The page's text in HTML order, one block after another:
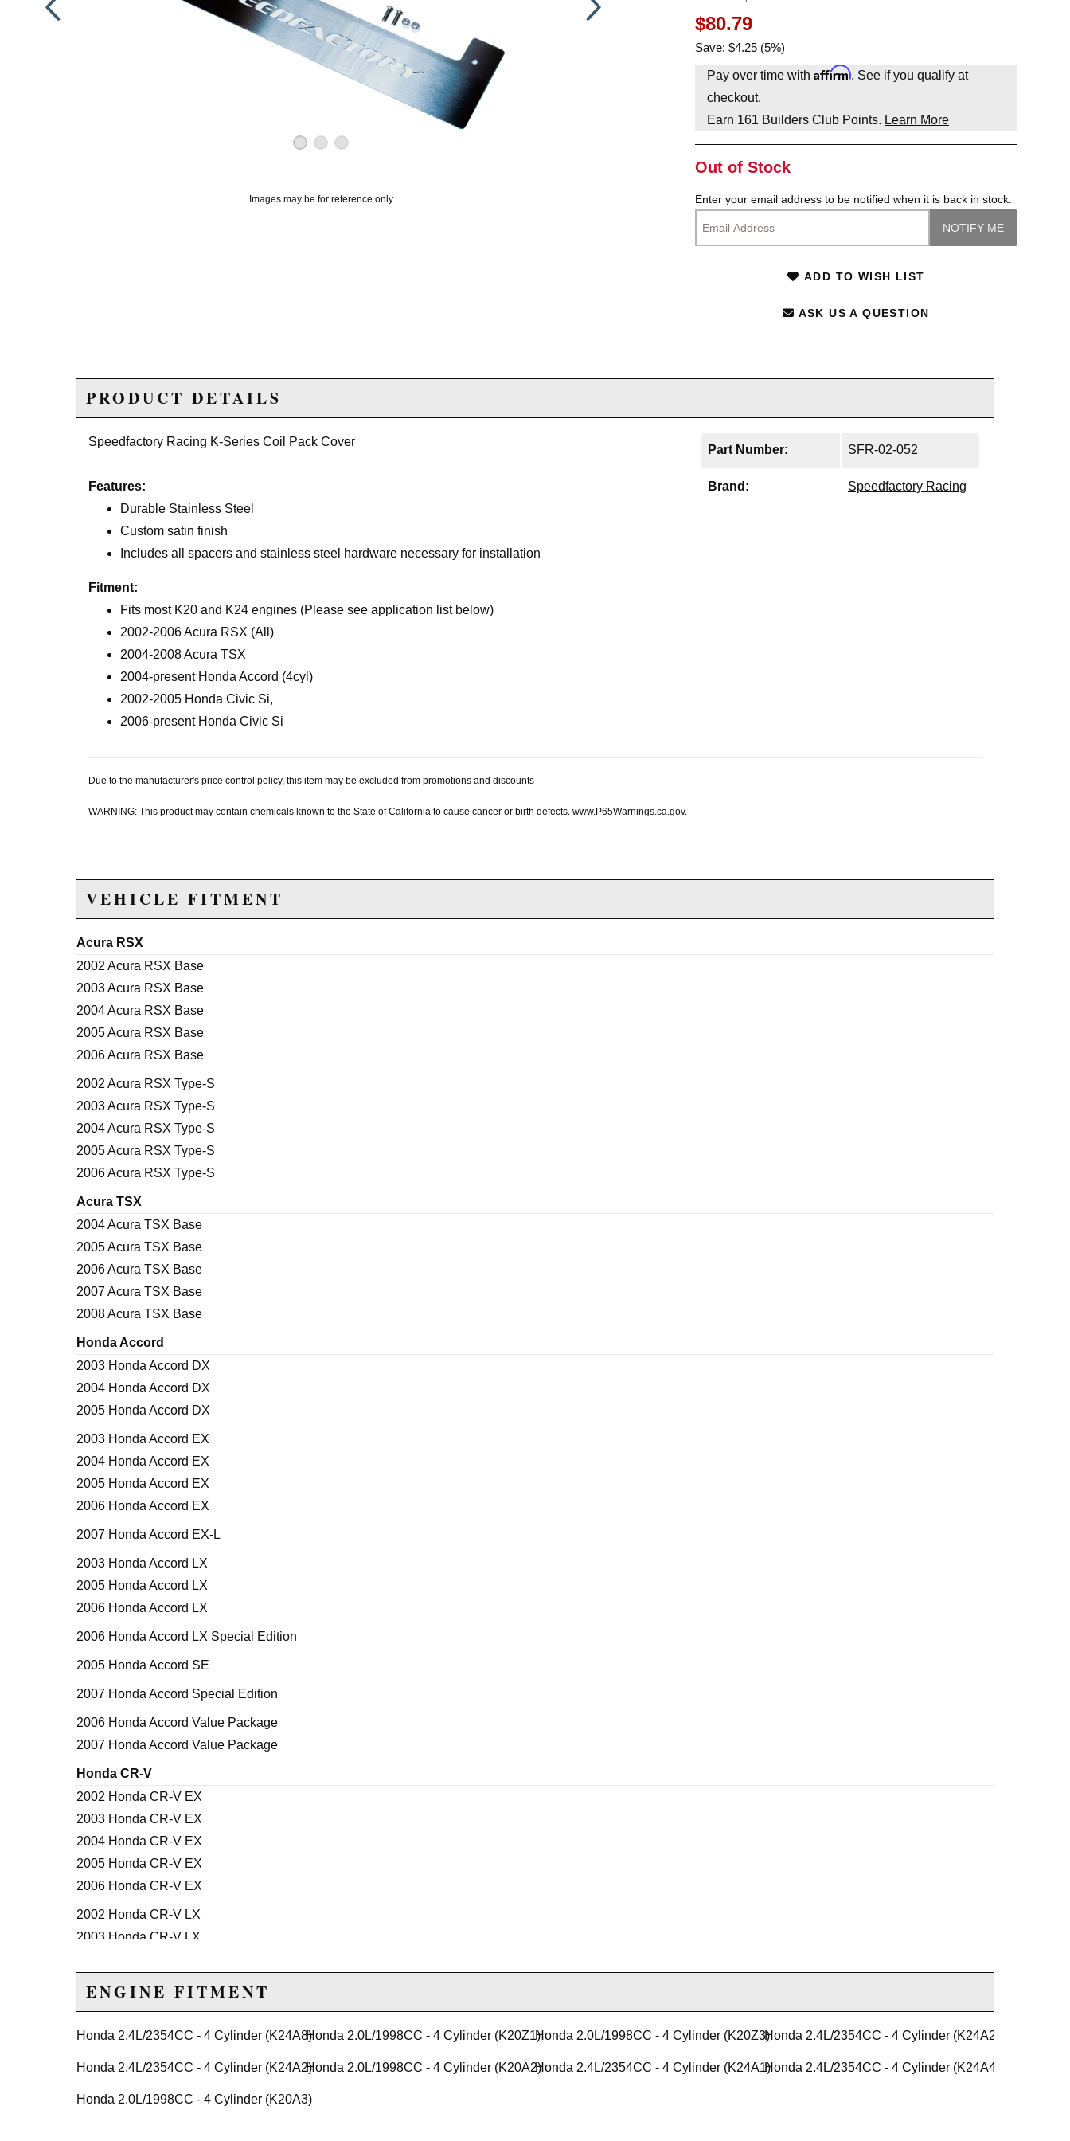
Images may be for reference only
$80.79
Save: $4.25 (5%)
Pay over time with Affirm. See if you qualify at
checkout.
Earn 161 Builders Club Points. Learn More
Out of Stock
Enter your email address to be notified when it is back in stock.
ADD TO WISH LIST
ASK US A QUESTION
PRODUCT DETAILS
Part Number: SFR-02-052
Brand: Speedfactory Racing
Speedfactory Racing K-Series Coil Pack Cover
Features:
Durable Stainless Steel
Custom satin finish
Includes all spacers and stainless steel hardware necessary for installation
Fitment:
Fits most K20 and K24 engines (Please see application list below)
2002-2006 Acura RSX (All)
2004-2008 Acura TSX
2004-present Honda Accord (4cyl)
2002-2005 Honda Civic Si,
2006-present Honda Civic Si
Due to the manufacturer's price control policy, this item may be excluded from promotions and discounts
WARNING: This product may contain chemicals known to the State of California to cause cancer or birth defects. www.P65Warnings.ca.gov.
VEHICLE FITMENT
Acura RSX
2002 Acura RSX Base
2003 Acura RSX Base
2004 Acura RSX Base
2005 Acura RSX Base
2006 Acura RSX Base
2002 Acura RSX Type-S
2003 Acura RSX Type-S
2004 Acura RSX Type-S
2005 Acura RSX Type-S
2006 Acura RSX Type-S
Acura TSX
2004 Acura TSX Base
2005 Acura TSX Base
2006 Acura TSX Base
2007 Acura TSX Base
2008 Acura TSX Base
Honda Accord
2003 Honda Accord DX
2004 Honda Accord DX
2005 Honda Accord DX
2003 Honda Accord EX
2004 Honda Accord EX
2005 Honda Accord EX
2006 Honda Accord EX
2007 Honda Accord EX-L
2003 Honda Accord LX
2005 Honda Accord LX
2006 Honda Accord LX
2006 Honda Accord LX Special Edition
2005 Honda Accord SE
2007 Honda Accord Special Edition
2006 Honda Accord Value Package
2007 Honda Accord Value Package
Honda CR-V
2002 Honda CR-V EX
2003 Honda CR-V EX
2004 Honda CR-V EX
2005 Honda CR-V EX
2006 Honda CR-V EX
2002 Honda CR-V LX
2003 Honda CR-V LX
2005 Honda CR-V SE
2008 Honda Civic MUGEN Si
ENGINE FITMENT
Honda 2.4L/2354CC - 4 Cylinder (K24A8)Honda 2.0L/1998CC - 4 Cylinder (K20Z1)Honda 2.0L/1998CC - 4 Cylinder (K20Z3)Honda 2.4L/2354CC - 4 Cylinder (K24A2)
Honda 2.4L/2354CC - 4 Cylinder (K24A2)Honda 2.0L/1998CC - 4 Cylinder (K20A2)Honda 2.4L/2354CC - 4 Cylinder (K24A1)Honda 2.4L/2354CC - 4 Cylinder (K24A4)
Honda 2.0L/1998CC - 4 Cylinder (K20A3)